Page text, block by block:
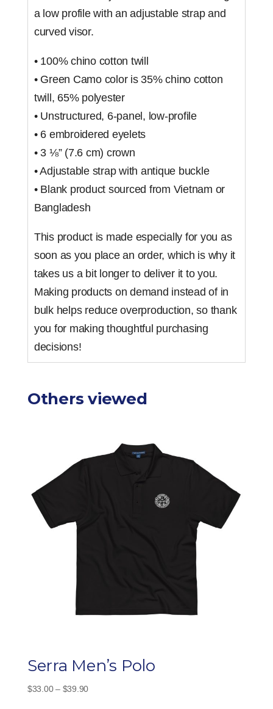
a low profile with an adjustable strap and
curved visor.
• 100% chino cotton twill
• Green Camo color is 35% chino cotton
twill, 65% polyester
• Unstructured, 6-panel, low-profile
• 6 embroidered eyelets
• 3 ⅛” (7.6 cm) crown
• Adjustable strap with antique buckle
• Blank product sourced from Vietnam or
Bangladesh
This product is made especially for you as
soon as you place an order, which is why it
takes us a bit longer to deliver it to you.
Making products on demand instead of in
bulk helps reduce overproduction, so thank
you for making thoughtful purchasing
decisions!
Others viewed
Serra Men’s Polo
$33.00 – $39.90Price